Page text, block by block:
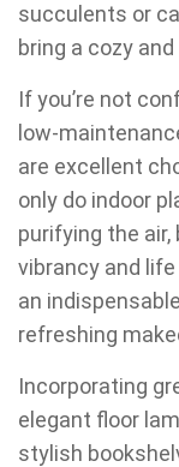
succulents or
bring a cozy
If you’re not
low-
are excellent
only do indoor
purifying the
vibrancy and
an
refreshing
Incorporating
elegant floor
stylish